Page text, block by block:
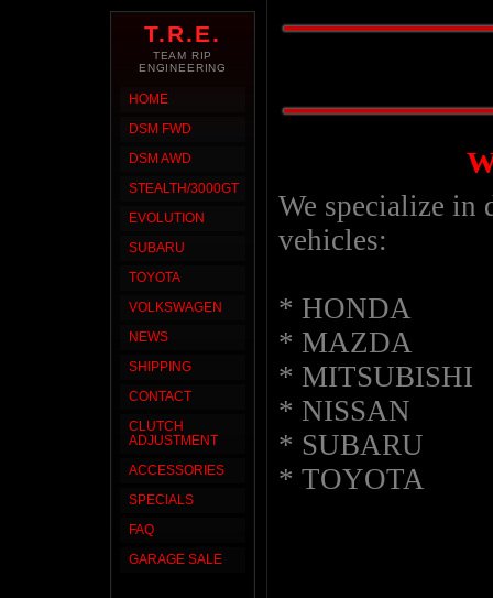
T.R.E.
TEAM RIP
ENGINEERING
HOME
DSM FWD
DSM AWD
STEALTH/3000GT
EVOLUTION
SUBARU
TOYOTA
VOLKSWAGEN
NEWS
SHIPPING
CONTACT
CLUTCH
ADJUSTMENT
ACCESSORIES
SPECIALS
FAQ
GARAGE SALE
We specialize
vehicles:
* HONDA
* MAZDA
* MITSUBISHI
* NISSAN
* SUBARU
* TOYOTA